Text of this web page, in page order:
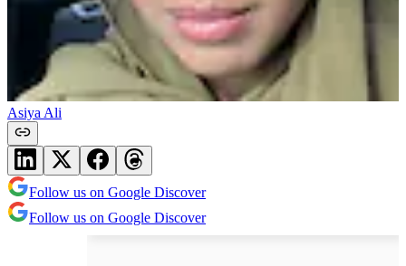
Asiya Ali
Follow us on Google Discover
Follow us on Google Discover